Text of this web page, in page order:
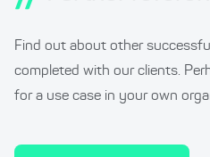
Find out about other
completed with our clients.
for a use case in your own